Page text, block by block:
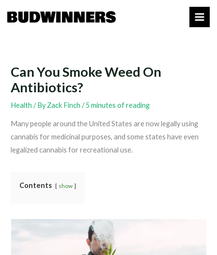
Can You Smoke Weed On
Antibiotics?
Health / ByZack Finch/5 minutes of reading
Many people around the United States are now legally using
cannabis for medicinal purposes, and some states have even
legalized cannabis for recreational use.
Contents show